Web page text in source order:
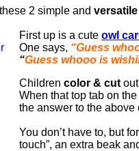
2 simple and versatile
First up is a cute owl
One says, “Guess
“Guess whooo is
Children color & cut
When that top tab on
the answer to the above
You don’t have to, but
touch”, an extra beak